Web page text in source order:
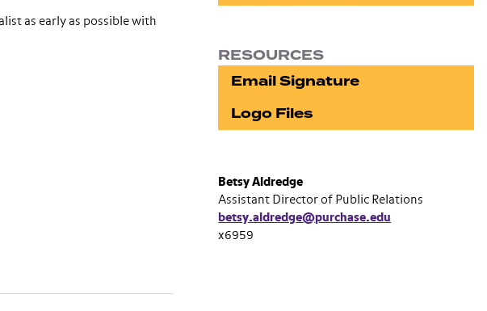
as early as possible with
RESOURCES
Email Signature
Logo Files
Betsy Aldredge
Assistant Director of Public Relations
betsy.aldredge@purchase.edu
x6959